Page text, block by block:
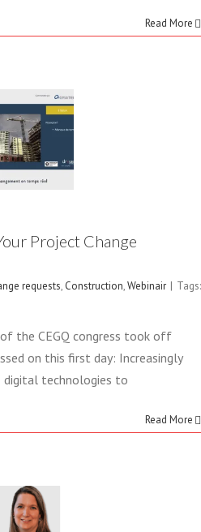
Read More
Project Change
requests, Construction,Webinair | Tags:
the CEGQ congress took off
on this first day: Increasingly
technologies to
Read More
–
IN